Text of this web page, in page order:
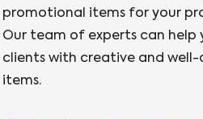
promotional items for your
Our team of experts can help
clients with creative and
items.